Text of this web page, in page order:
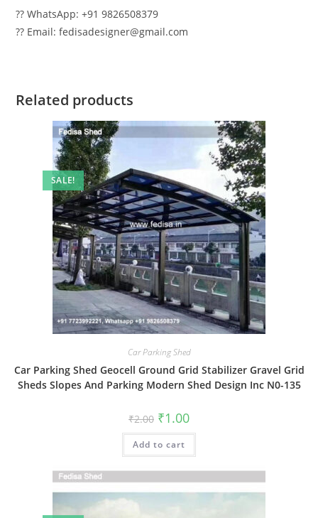
?? WhatsApp: +91 9826508379
?? Email: fedisadesigner@gmail.com
Related products
SALE!
Car Parking Shed
Car Parking Shed Geocell Ground Grid Stabilizer Gravel Grid
Sheds Slopes And Parking Modern Shed Design Inc N0-135
₹2.00 Original
price
was:
₹2.00.
₹1.00Current
is:
Add to cart